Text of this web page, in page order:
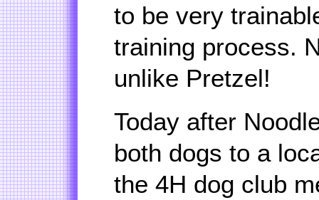
to be very
training process.
unlike Pretzel!
Today after
both dogs to a
the 4H dog club